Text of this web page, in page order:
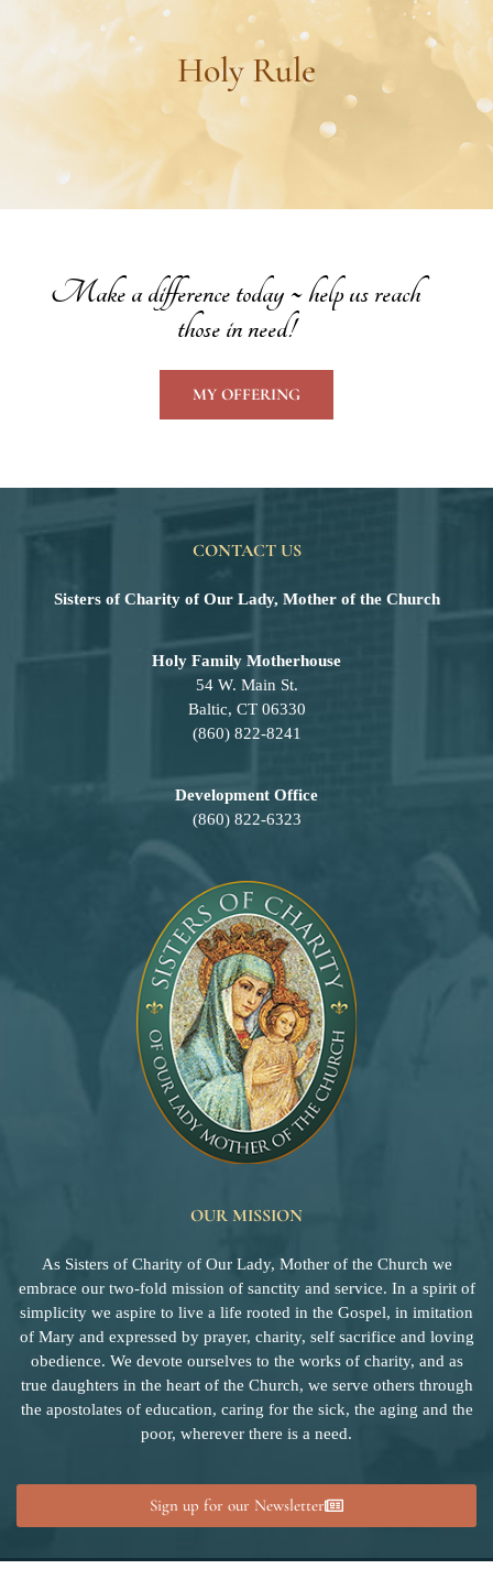
Holy Rule
Make a difference today ~ help us reach
those in need!
MY OFFERING
CONTACT US
Sisters of Charity of Our Lady, Mother of the Church
Holy Family Motherhouse
54 W. Main St.
Baltic, CT 06330
(860) 822-8241
Development Office
(860) 822-6323
OUR MISSION
As Sisters of Charity of Our Lady, Mother of the Church we
embrace our two-fold mission of sanctity and service. In a spirit of
simplicity we aspire to live a life rooted in the Gospel, in imitation
of Mary and expressed by prayer, charity, self sacrifice and loving
obedience. We devote ourselves to the works of charity, and as
true daughters in the heart of the Church, we serve others through
the apostolates of education, caring for the sick, the aging and the
poor, wherever there is a need.
Sign up for our Newsletter